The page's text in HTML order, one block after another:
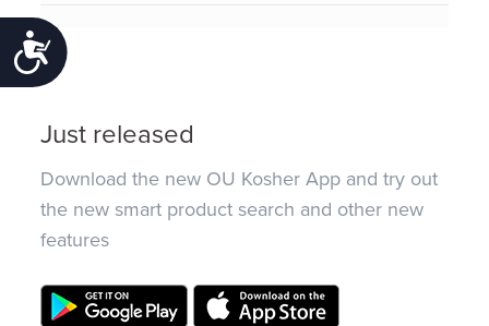
Accessibility
Just released
Download the new OU Kosher App and try out
the new smart product search and other new
features